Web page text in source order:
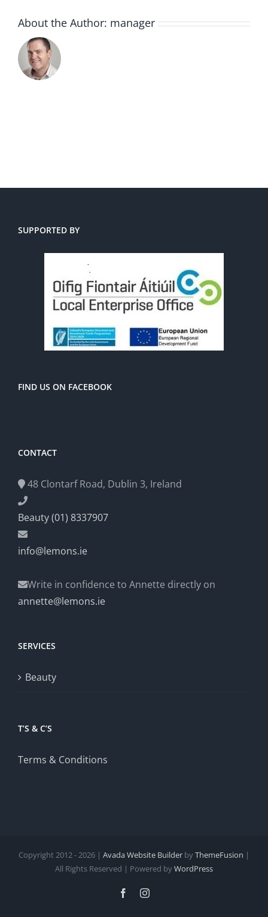
About the Author: manager
SUPPORTED BY
FIND US ON FACEBOOK
CONTACT
48 Clontarf Road, Dublin 3, Ireland
Beauty (01) 8337907
info@lemons.ie
Write in confidence to Annette directly on
annette@lemons.ie
SERVICES
Beauty
T’S & C’S
Terms & Conditions
Copyright 2012 - 2026 | Avada Website Builder byThemeFusion |
All Rights Reserved | Powered byWordPress
FacebookInstagram